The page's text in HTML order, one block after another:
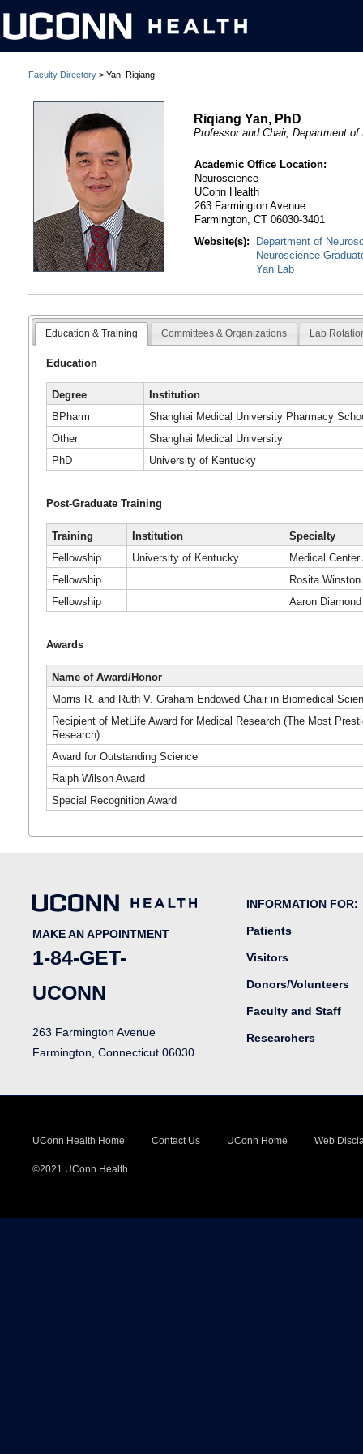
Faculty Directory > Yan, Riqiang
Riqiang Yan, PhD
Professor and Chair, Department of
Academic Office Location:
Neuroscience
UConn Health
263 Farmington Avenue
Farmington, CT 06030-3401
Website(s):
Department of
Neuroscience
Yan Lab
Education & Training Committees & Organizations Lab
Education
Degree
Institution
BPharm
Shanghai Medical University Pharmacy
Other
Shanghai Medical University
PhD
University of Kentucky
Post-Graduate Training
Training Institution
Specialty
Fellowship
University of Kentucky
Medical
Fellowship
Rosita
Fellowship
Aaron
Awards
Name of Award/Honor
Morris R. and Ruth V. Graham Endowed Chair in Biomedical
Recipient of MetLife Award for Medical Research (The Most
Research)
Award for Outstanding Science
Ralph Wilson Award
Special Recognition Award